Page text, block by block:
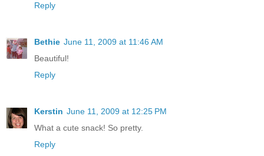
Reply
Bethie June 11, 2009 at 11:46 AM
Beautiful!
Reply
Kerstin June 11, 2009 at 12:25 PM
What a cute snack! So pretty.
Reply